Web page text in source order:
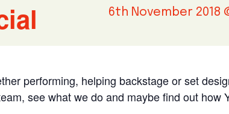
6th November 2018
performing, helping backstage or set
see what we do and maybe find out how